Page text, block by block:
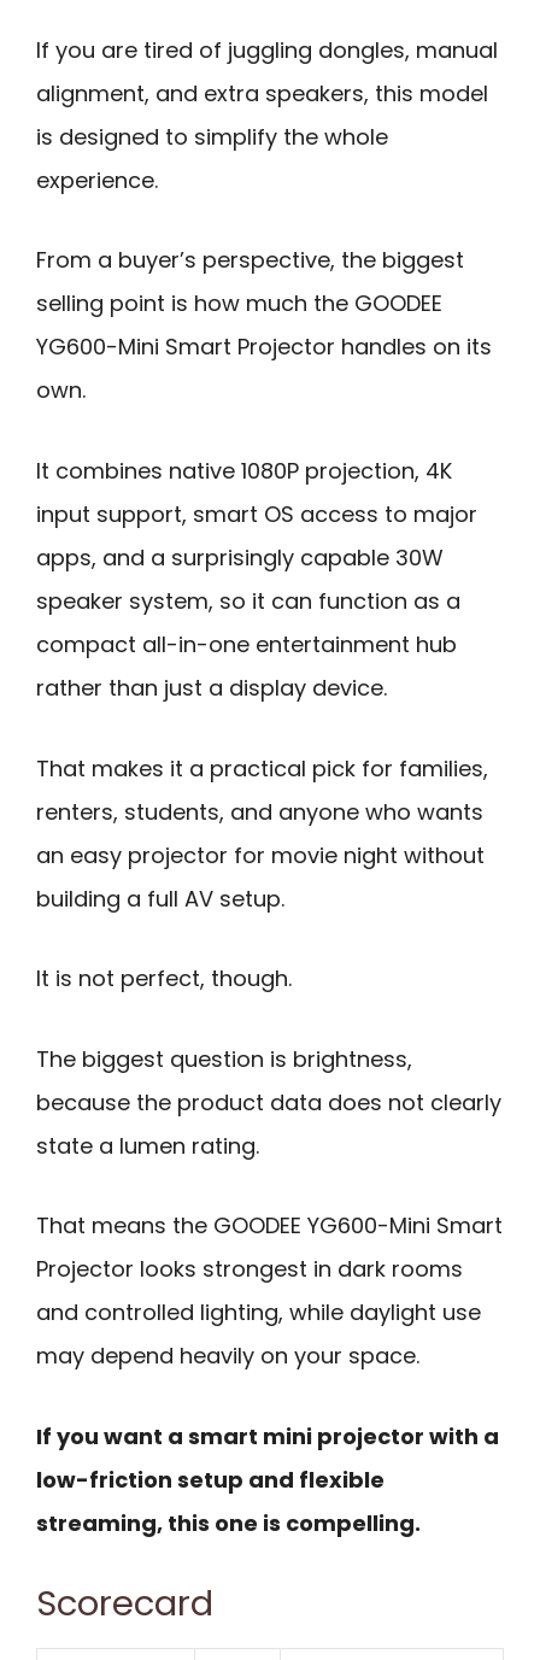
If you are tired of juggling dongles, manual
alignment, and extra speakers, this model
is designed to simplify the whole
experience.
From a buyer’s perspective, the biggest
selling point is how much the GOODEE
YG600-Mini Smart Projector handles on its
own.
It combines native 1080P projection, 4K
input support, smart OS access to major
apps, and a surprisingly capable 30W
speaker system, so it can function as a
compact all-in-one entertainment hub
rather than just a display device.
That makes it a practical pick for families,
renters, students, and anyone who wants
an easy projector for movie night without
building a full AV setup.
It is not perfect, though.
The biggest question is brightness,
because the product data does not clearly
state a lumen rating.
That means the GOODEE YG600-Mini Smart
Projector looks strongest in dark rooms
and controlled lighting, while daylight use
may depend heavily on your space.
If you want a smart mini projector with a
low-friction setup and flexible
streaming, this one is compelling.
Scorecard